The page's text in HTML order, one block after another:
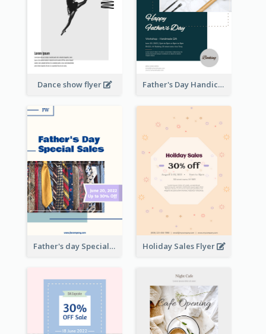
Dance show flyer Father's Day Handicrafts Workshop Flyer
Father's day Special Sale Flyer Holiday Sales Flyer